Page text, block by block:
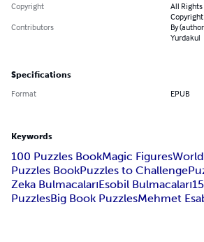
Copyright
All Rights
Contributors
By
Yurdakul
Specifications
Format EPUB
Keywords
100 Puzzles BookMagic Figures
Puzzles BookPuzzles to Challenge
Zeka BulmacalarıEsobil Bulmacaları
PuzzlesBig Book PuzzlesMehmet